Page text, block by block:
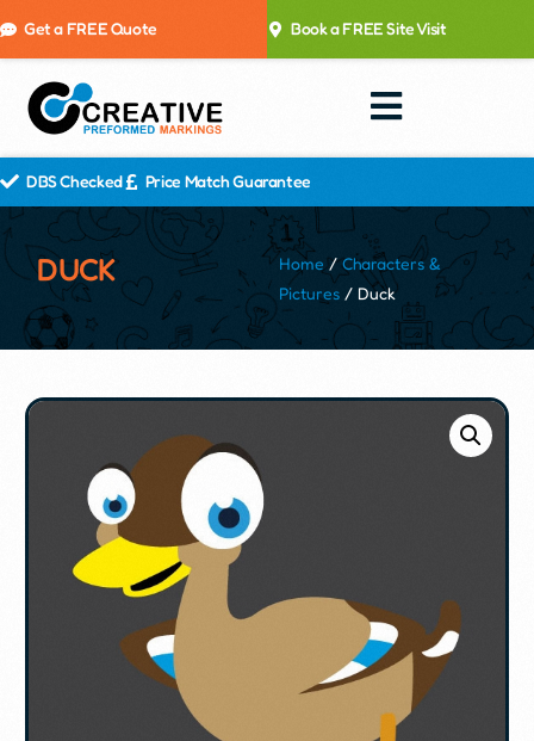
Get a FREE Quote Book a FREE Site Visit
DBS Checked Price Match Guarantee
DUCK Home / Characters &
Pictures / Duck